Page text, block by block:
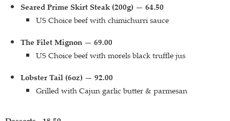
Seared Prime Skirt Steak (200g) — 64.50
US Choice beef with chimichurri sauce
The Filet Mignon — 69.00
US Choice beef with morels black truffle jus
Lobster Tail (6oz) — 92.00
Grilled with Cajun garlic butter & parmesan